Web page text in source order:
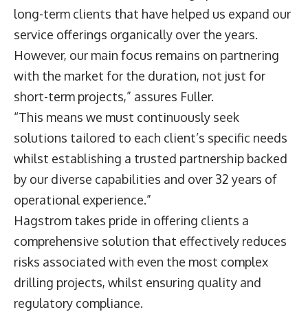
long-term clients that have helped us expand our
service offerings organically over the years.
However, our main focus remains on partnering
with the market for the duration, not just for
short-term projects,” assures Fuller.
“This means we must continuously seek
solutions tailored to each client’s specific needs
whilst establishing a trusted partnership backed
by our diverse capabilities and over 32 years of
operational experience.”
Hagstrom takes pride in offering clients a
comprehensive solution that effectively reduces
risks associated with even the most complex
drilling projects, whilst ensuring quality and
regulatory compliance.